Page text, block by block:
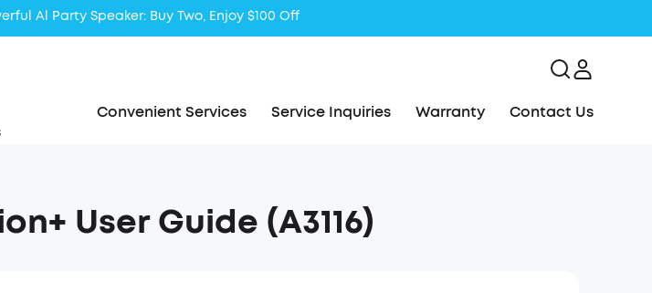
Voice Reduction
Convenient Services Service Inquiries Warranty Contact Us
User Guide (A3116)